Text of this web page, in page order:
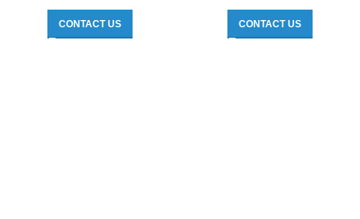
CONTACT US CONTACT US